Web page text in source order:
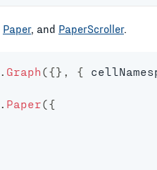
Paper, and PaperScroller.
. Graph ({} , {
. Paper({